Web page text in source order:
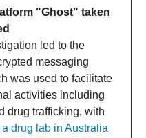
"Ghost" taken
led to the
messaging
was used to facilitate
activities including
drug trafficking, with
drug lab in Australia